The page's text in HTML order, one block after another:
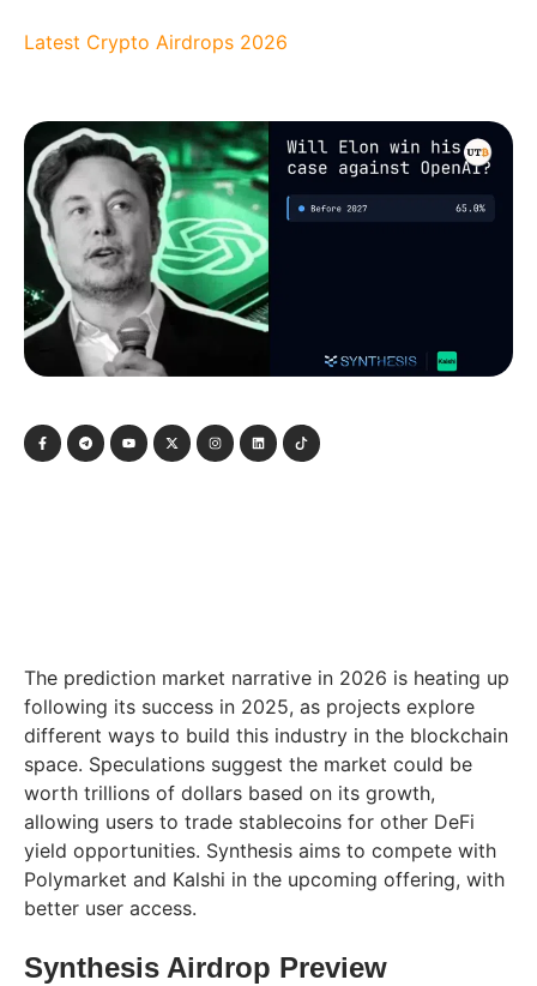
Latest Crypto Airdrops 2026
The prediction market narrative in 2026 is heating up
following its success in 2025, as projects explore
different ways to build this industry in the blockchain
space. Speculations suggest the market could be
worth trillions of dollars based on its growth,
allowing users to trade stablecoins for other DeFi
yield opportunities. Synthesis aims to compete with
Polymarket and Kalshi in the upcoming offering, with
better user access.
Synthesis Airdrop Preview